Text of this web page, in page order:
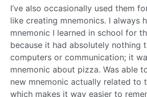
I’ve also occasionally used them
like creating mnemonics. I always
mnemonic I learned in school for
because it had absolutely nothing
computers or communication; it
mnemonic about pizza. Was able
new mnemonic actually related to
which makes it way easier to